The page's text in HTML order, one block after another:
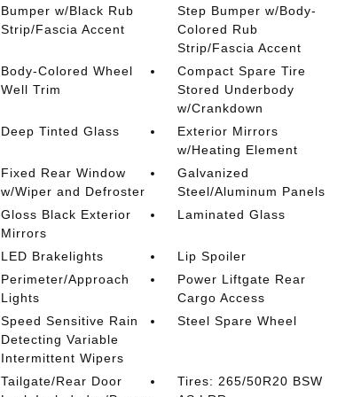
Bumper w/Black Rub
Strip/Fascia Accent
Step Bumper w/Body-
Colored Rub
Strip/Fascia Accent
Body-Colored Wheel
Well Trim
Compact Spare Tire
Stored Underbody
w/Crankdown
Deep Tinted Glass
Exterior Mirrors
w/Heating Element
Fixed Rear Window
w/Wiper and Defroster
Galvanized
Steel/Aluminum Panels
Gloss Black Exterior
Mirrors
Laminated Glass
LED Brakelights
Lip Spoiler
Perimeter/Approach
Lights
Power Liftgate Rear
Cargo Access
Speed Sensitive Rain
Detecting Variable
Intermittent Wipers
Steel Spare Wheel
Tailgate/Rear Door
Tires: 265/50R20 BSW